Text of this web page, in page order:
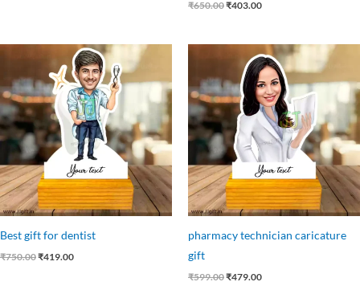
₹650.00₹403.00
Best gift for dentist
₹750.00
Original
price
was:
₹750.00.
₹419.00
Current
price
is:
₹419.00.
pharmacy technician caricature
gift
₹599.00
Original
price
was:
₹599.00.
₹479.00
Current
price
is:
₹479.00.